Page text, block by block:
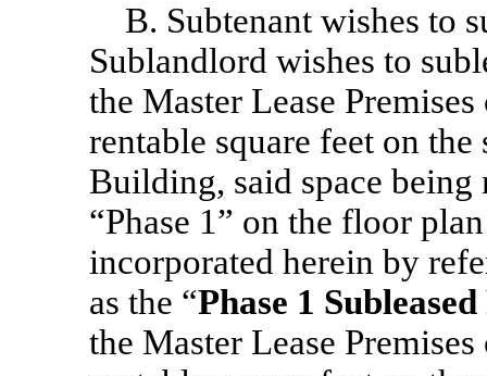
B. Subtenant wishes to
Sublandlord wishes to
the Master Lease
rentable square feet on
Building, said space
“Phase 1” on the floor
incorporated herein by
as the “Phase 1
the Master Lease